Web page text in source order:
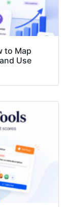
to Map
Use